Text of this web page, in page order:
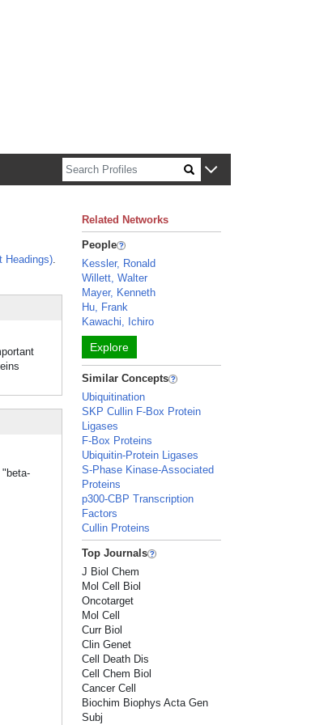
Headings).
Related Networks
People
Kessler, Ronald
Willett, Walter
Mayer, Kenneth
Hu, Frank
Kawachi, Ichiro
Explore
Similar Concepts
Ubiquitination
SKP Cullin F-Box Protein
Ligases
F-Box Proteins
Ubiquitin-Protein Ligases
S-Phase Kinase-Associated
Proteins
p300-CBP Transcription
Factors
Cullin Proteins
Top Journals
J Biol Chem
Mol Cell Biol
Oncotarget
Mol Cell
Curr Biol
Clin Genet
Cell Death Dis
Cell Chem Biol
Cancer Cell
Biochim Biophys Acta Gen
Subj